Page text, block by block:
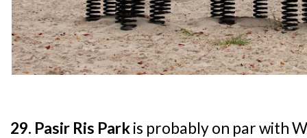
29. Pasir Ris Parkis probably on par with